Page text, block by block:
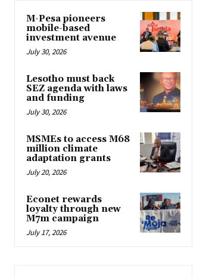
M-Pesa pioneers
mobile-based
investment avenue
July 30, 2026
Lesotho must back
SEZ agenda with laws
and funding
July 30, 2026
MSMEs to access M68
million climate
adaptation grants
July 20, 2026
Econet rewards
loyalty through new
M7m campaign
July 17, 2026